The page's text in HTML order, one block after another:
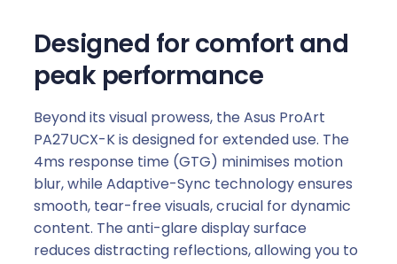
Designed for comfort and
peak performance
Beyond its visual prowess, the Asus ProArt
PA27UCX-K is designed for extended use. The
4ms response time (GTG) minimises motion
blur, while Adaptive-Sync technology ensures
smooth, tear-free visuals, crucial for dynamic
content. The anti-glare display surface
reduces distracting reflections, allowing you to